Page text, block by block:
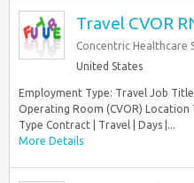
Travel CVOR
Concentric Healthcare
United States
Employment Type: Travel Job
Operating Room (CVOR) Location
Type Contract | Travel | Days |...
More Details